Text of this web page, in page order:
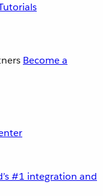
Become a
#1 integration and